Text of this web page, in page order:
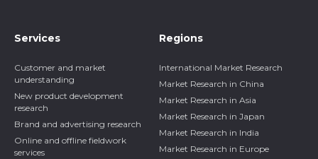
Services
Customer and market
understanding
New product development
research
Brand and advertising research
Online and offline fieldwork
services
Regions
International Market Research
Market Research in China
Market Research in Asia
Market Research in Japan
Market Research in India
Market Research in Europe